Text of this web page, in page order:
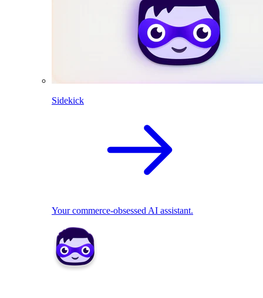
Sidekick
Your commerce-obsessed AI assistant.